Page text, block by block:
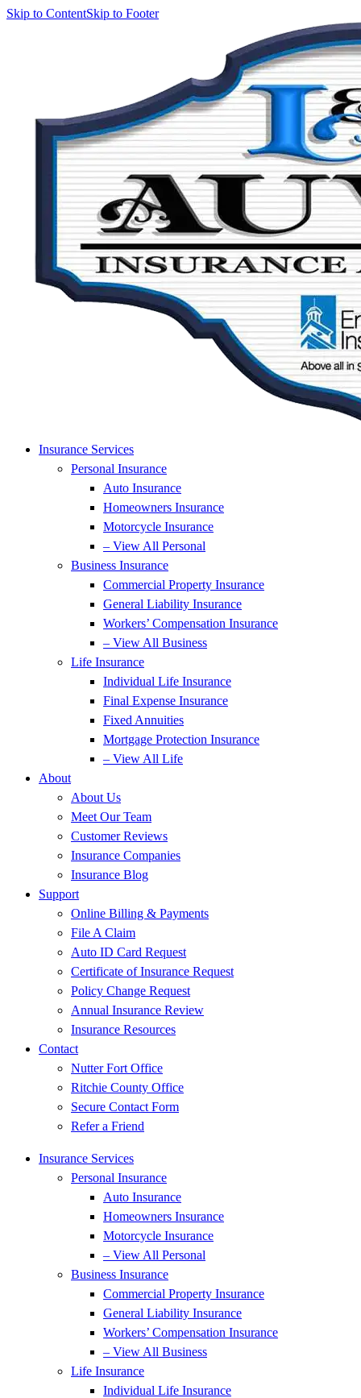
Skip to ContentSkip to Footer
Insurance Services
Personal Insurance
Auto Insurance
Homeowners Insurance
Motorcycle Insurance
– View All Personal
Business Insurance
Commercial Property Insurance
General Liability Insurance
Workers’ Compensation Insurance
– View All Business
Life Insurance
Individual Life Insurance
Final Expense Insurance
Fixed Annuities
Mortgage Protection Insurance
– View All Life
About
About Us
Meet Our Team
Customer Reviews
Insurance Companies
Insurance Blog
Support
Online Billing & Payments
File A Claim
Auto ID Card Request
Certificate of Insurance Request
Policy Change Request
Annual Insurance Review
Insurance Resources
Contact
Nutter Fort Office
Ritchie County Office
Secure Contact Form
Refer a Friend
Insurance Services
Personal Insurance
Auto Insurance
Homeowners Insurance
Motorcycle Insurance
– View All Personal
Business Insurance
Commercial Property Insurance
General Liability Insurance
Workers’ Compensation Insurance
– View All Business
Life Insurance
Individual Life Insurance